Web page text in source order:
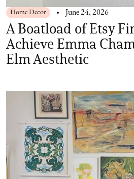
Home Decor June 24, 2026
A Boatload of Etsy
Achieve Emma
Elm Aesthetic